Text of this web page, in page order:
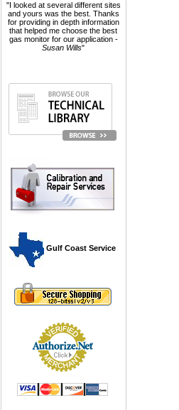
"I looked at several different sites
and yours was the best. Thanks
for providing in depth information
that helped me choose the best
gas monitor for our application -
Susan Wills"
Gulf Coast Service